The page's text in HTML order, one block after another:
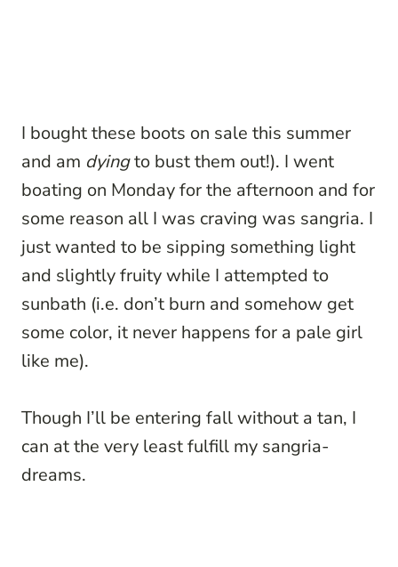
I bought these boots on sale this summer
and am dyingto bust them out!). I went
boating on Monday for the afternoon and for
some reason all I was craving was sangria. I
just wanted to be sipping something light
and slightly fruity while I attempted to
sunbath (i.e. don’t burn and somehow get
some color, it never happens for a pale girl
like me).
Though I’ll be entering fall without a tan, I
can at the very least fulfill my sangria-
dreams.